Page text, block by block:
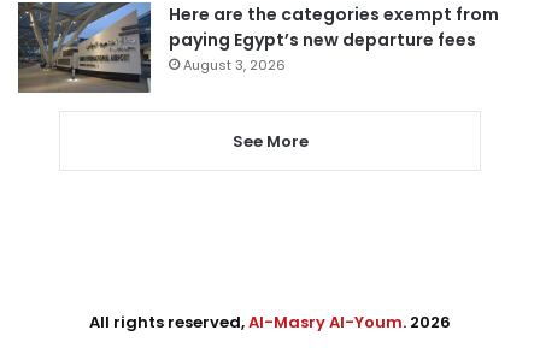
Here are the categories exempt from
paying Egypt’s new departure fees
August 3, 2026
See More
All rights reserved,Al-Masry Al-Youm. 2026